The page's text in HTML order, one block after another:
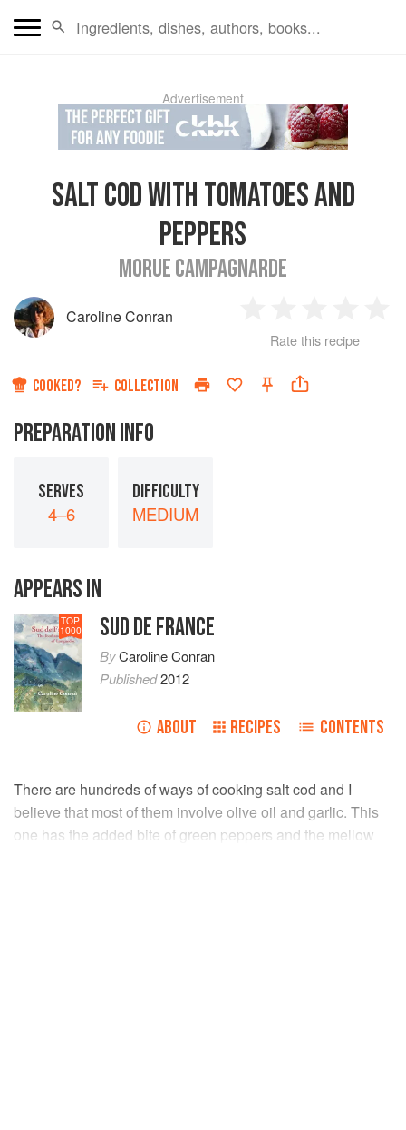
Advertisement
SALT COD WITH TOMATOES AND
PEPPERS
MORUE CAMPAGNARDE
Caroline Conran
Star
2
Stars
3
Stars
4
Rate this recipe
COOKED? COLLECTION
PREPARATION INFO
SERVES
4–6
DIFFICULTY
MEDIUM
APPEARS IN
TOP
1000 SUD DE FRANCE
ByCaroline Conran
Published2012
ABOUT RECIPES CONTENTS
There are hundreds of ways of cooking salt cod and I
believe that most of them involve olive oil and garlic. This
one has the added bite of green peppers and the mellow